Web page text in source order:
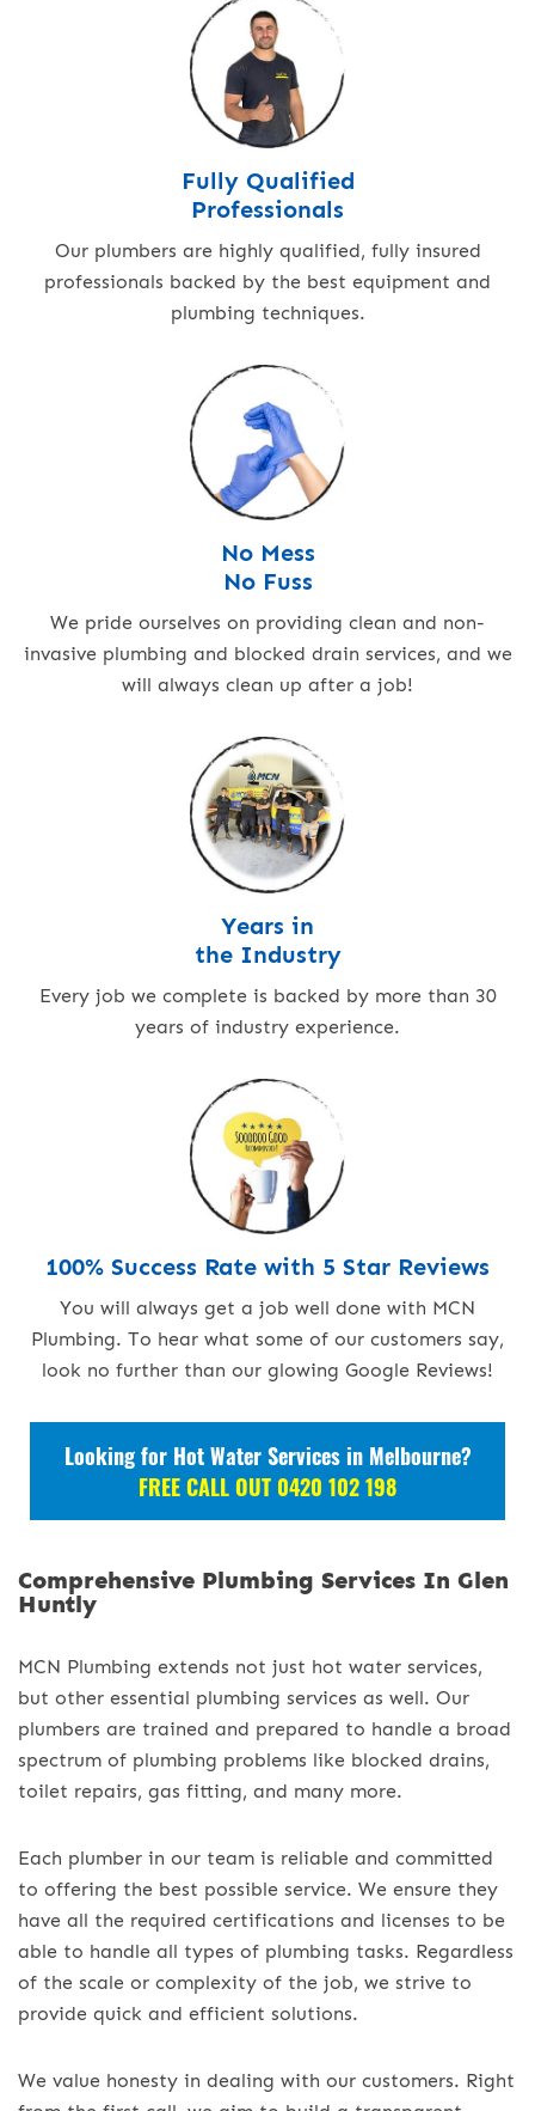
Fully Qualified
Professionals
Our plumbers are highly qualified, fully insured
professionals backed by the best equipment and
plumbing techniques.
No Mess
No Fuss
We pride ourselves on providing clean and non-
invasive plumbing and blocked drain services, and we
will always clean up after a job!
Years in
the Industry
Every job we complete is backed by more than 30
years of industry experience.
100% Success Rate with 5 Star Reviews
You will always get a job well done with MCN
Plumbing. To hear what some of our customers say,
look no further than our glowing Google Reviews!
Looking for Hot Water Services in Melbourne?
FREE CALL OUT 0420 102 198
Comprehensive Plumbing Services In Glen
Huntly
MCN Plumbing extends not just hot water services,
but other essential plumbing services as well. Our
plumbers are trained and prepared to handle a broad
spectrum of plumbing problems like blocked drains,
toilet repairs, gas fitting, and many more.
Each plumber in our team is reliable and committed
to offering the best possible service. We ensure they
have all the required certifications and licenses to be
able to handle all types of plumbing tasks. Regardless
of the scale or complexity of the job, we strive to
provide quick and efficient solutions.
We value honesty in dealing with our customers. Right